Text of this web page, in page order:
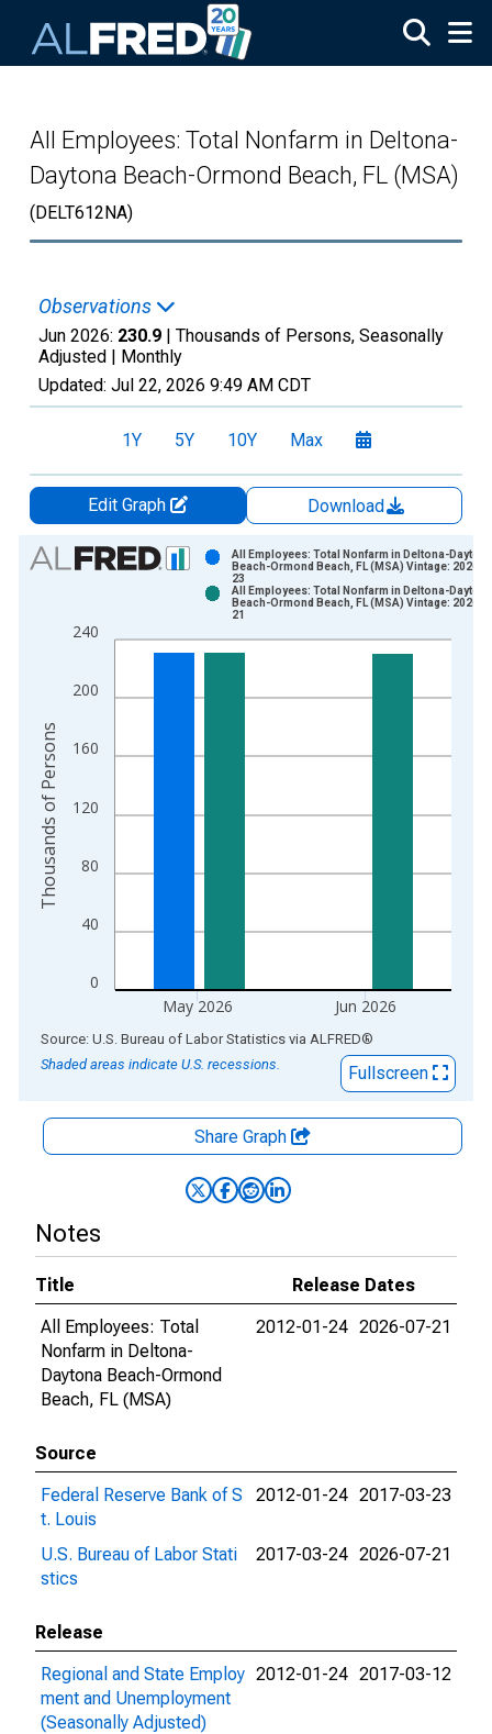
All Employees: Total Nonfarm in Deltona-
Daytona Beach-Ormond Beach, FL (MSA)
(DELT612NA)
Observations
Jun 2026: 230.9 | Thousands of Persons, Seasonally
Adjusted | Monthly
Updated: Jul 22, 2026 9:49 AM CDT
1Y 5Y 10Y Max
Edit Graph
Download
Chart
Bar chart with 2 data series.
The chart has 1 X axis displaying xAxis. Data ranges from
0
40
80
120
160
200
240
May 2026 Jun 2026
All Employees: Total Nonfarm in Deltona-Daytona
Beach-Ormond Beach, FL (MSA) Vintage: 2026-
23
All Employees: Total Nonfarm in Deltona-Daytona
Beach-Ormond Beach, FL (MSA) Vintage: 2026-
21
Thousands of Persons
End of interactive chart.
Source: U.S. Bureau of Labor Statistics via ALFRED®
Shaded areas indicate U.S. recessions.
Fullscreen
Share Graph
Notes
Title
Release Dates
All Employees: Total
Nonfarm in Deltona-
Daytona Beach-Ormond
Beach, FL (MSA)
2012-01-24 2026-07-21
Source
Federal Reserve Bank of S
t. Louis
2012-01-24 2017-03-23
U.S. Bureau of Labor Stati
stics
2017-03-24 2026-07-21
Release
Regional and State Employ
ment and Unemployment
(Seasonally Adjusted)
2012-01-24 2017-03-12